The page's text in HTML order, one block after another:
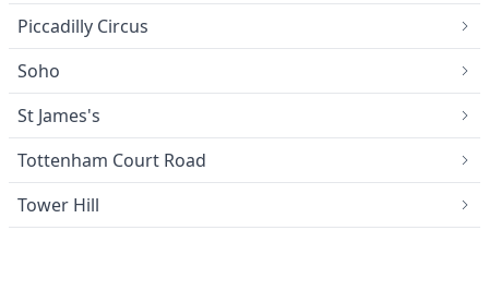
Piccadilly Circus
Soho
St James's
Tottenham Court Road
Tower Hill